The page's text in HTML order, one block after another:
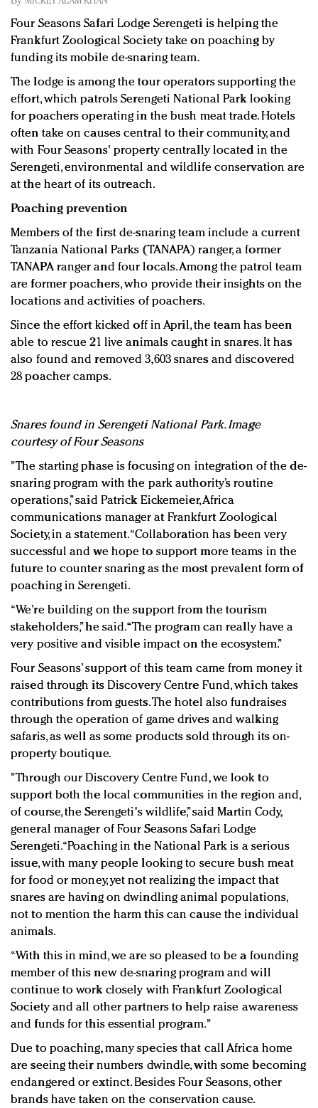
In today's crowded fashion world, quality beats
quantity: Jason Wu
Brands celebrate International Women's Day with
events and promotions
Four Seasons Safari Lodge Serengeti is helping the
Frankfurt Zoological Society take on poaching by
funding its mobile de-snaring team.
The lodge is among the tour operators supporting the
effort, which patrols Serengeti National Park looking
for poachers operating in the bush meat trade. Hotels
often take on causes central to their community, and
with Four Seasons' property centrally located in the
Serengeti, environmental and wildlife conservation are
at the heart of its outreach.
Poaching prevention
Members of the first de-snaring team include a current
Tanzania National Parks (TANAPA) ranger, a former
TANAPA ranger and four locals. Among the patrol team
are former poachers, who provide their insights on the
locations and activities of poachers.
Since the effort kicked off in April, the team has been
able to rescue 21 live animals caught in snares. It has
also found and removed 3,603 snares and discovered
28 poacher camps.
Snares found in Serengeti National Park. Image
courtesy of Four Seasons
"The starting phase is focusing on integration of the de-
snaring program with the park authority’s routine
operations,” said Patrick Eickemeier, Africa
communications manager at Frankfurt Zoological
Society, in a statement. “Collaboration has been very
successful and we hope to support more teams in the
future to counter snaring as the most prevalent form of
poaching in Serengeti.
“We’re building on the support from the tourism
stakeholders,” he said. “The program can really have a
very positive and visible impact on the ecosystem.”
Four Seasons’ support of this team came from money it
raised through its Discovery Centre Fund, which takes
contributions from guests. The hotel also fundraises
through the operation of game drives and walking
safaris, as well as some products sold through its on-
property boutique.
"Through our Discovery Centre Fund, we look to
support both the local communities in the region and,
of course, the Serengeti's wildlife,” said Martin Cody,
general manager of Four Seasons Safari Lodge
Serengeti. “Poaching in the National Park is a serious
issue, with many people looking to secure bush meat
for food or money, yet not realizing the impact that
snares are having on dwindling animal populations,
not to mention the harm this can cause the individual
animals.
“With this in mind, we are so pleased to be a founding
member of this new de-snaring program and will
continue to work closely with Frankfurt Zoological
Society and all other partners to help raise awareness
and funds for this essential program."
Due to poaching, many species that call Africa home
are seeing their numbers dwindle, with some becoming
endangered or extinct. Besides Four Seasons, other
brands have taken on the conservation cause.